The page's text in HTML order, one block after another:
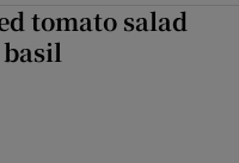
tomato salad